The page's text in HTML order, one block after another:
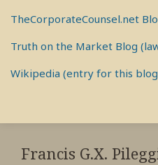
TheCorporateCounsel.net
Truth on the Market Blog
Wikipedia (entry for this
Francis G.X.
RSS
View
My
View
My
View
My